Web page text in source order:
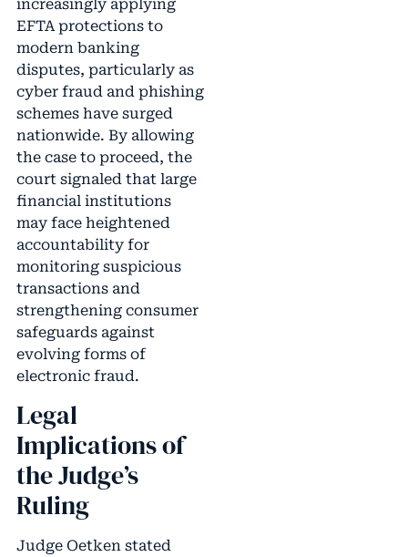
increasingly applying
EFTA protections to
modern banking
disputes, particularly as
cyber fraud and phishing
schemes have surged
nationwide. By allowing
the case to proceed, the
court signaled that large
financial institutions
may face heightened
accountability for
monitoring suspicious
transactions and
strengthening consumer
safeguards against
evolving forms of
electronic fraud.
Legal
Implications of
the Judge’s
Ruling
Judge Oetken stated